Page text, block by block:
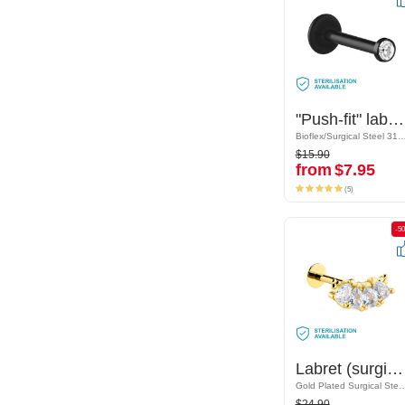
"Push-fit" labret without thread (bioflex, various colours) with crystal stone
Bioflex/Surgical Steel 316L
$15.90
from$7.95
"Push-fit" labret without thread (bioflex, various colours) with crystal stone
Bioflex/Surgical Steel 316L
$15.90
from $7.95
(5)
-50%
Labret (surgical steel, gold, shiny finish) with crystal stones
Gold Plated Surgical Steel 316L/Gold Plated Brass
$24.90
-
Labret (surgical steel, gold, shiny finish) with crystal stones
Gold Plated Surgical Steel